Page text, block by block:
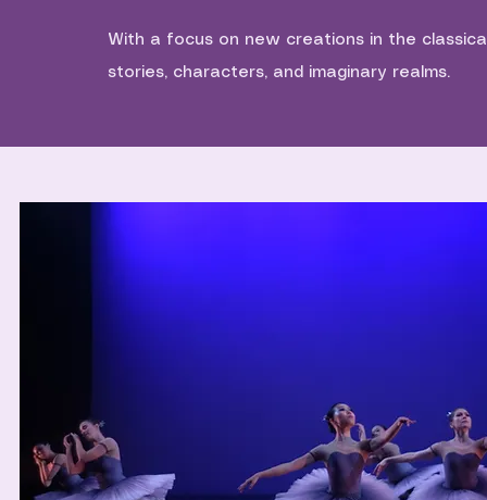
With a focus on new creations in the
stories, characters, and imaginary realms.